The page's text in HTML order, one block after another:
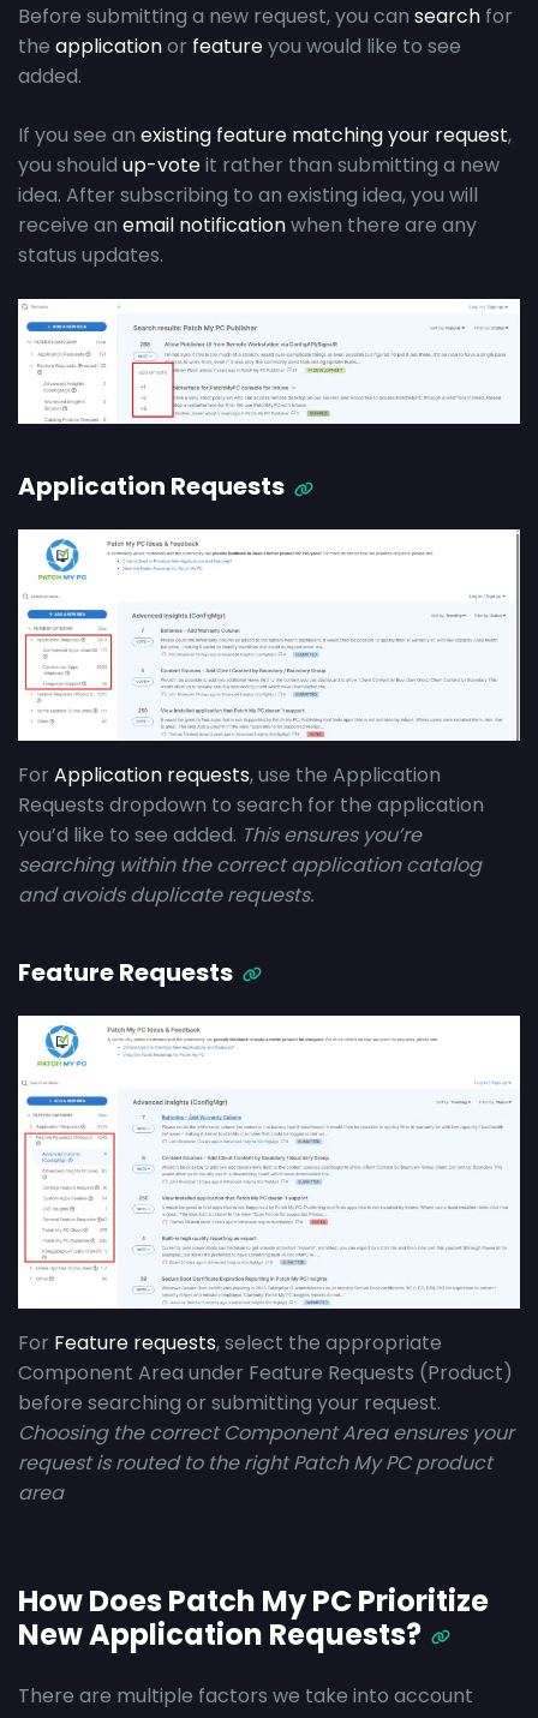
Before submitting a new request, you can search for
the applicationor featureyou would like to see
added.
If you see an existing feature matching your request,
you should up-voteit rather than submitting a new
idea. After subscribing to an existing idea, you will
receive an email notificationwhen there are any
status updates.
Application Requests
For Application requests, use the Application
Requests dropdown to search for the application
you’d like to see added. This ensures you’re
searching within the correct application catalog
and avoids duplicate requests.
Feature Requests
For Feature requests, select the appropriate
Component Area under Feature Requests (Product)
before searching or submitting your request.
Choosing the correct Component Area ensures your
request is routed to the right Patch My PC product
area
How Does Patch My PC Prioritize
New Application Requests?
There are multiple factors we take into account